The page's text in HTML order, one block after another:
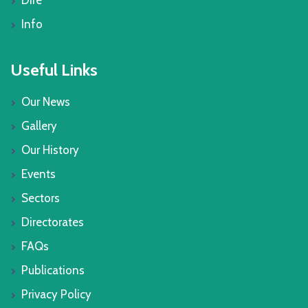
Info
Useful Links
Our News
Gallery
Our History
Events
Sectors
Directorates
FAQs
Publications
Privacy Policy